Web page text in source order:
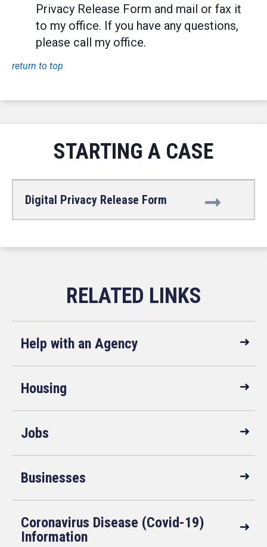
Privacy Release Form and mail or fax it
to my office. If you have any questions,
please call my office.
return to top
STARTING A CASE
Digital Privacy Release Form
Help with an Agency
Housing
Jobs
Businesses
Coronavirus Disease (Covid-19)
Information